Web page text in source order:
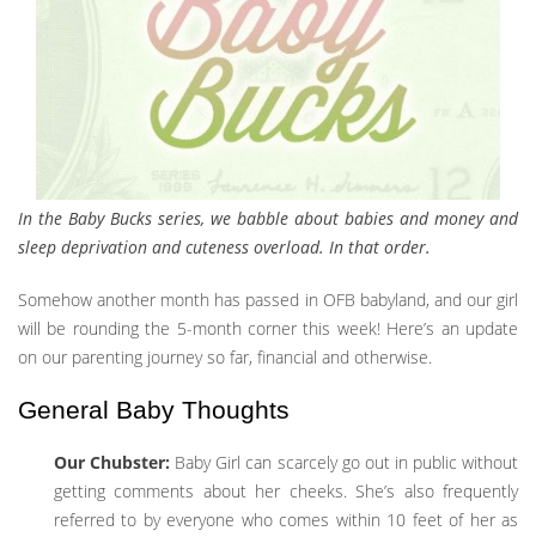
In the Baby Bucks series, we babble about babies and money and
sleep deprivation and cuteness overload. In that order.
Somehow another month has passed in OFB babyland, and our girl
will be rounding the 5-month corner this week! Here’s an update
on our parenting journey so far, financial and otherwise.
General Baby Thoughts
Our Chubster: Baby Girl can scarcely go out in public without
getting comments about her cheeks. She’s also frequently
referred to by everyone who comes within 10 feet of her as